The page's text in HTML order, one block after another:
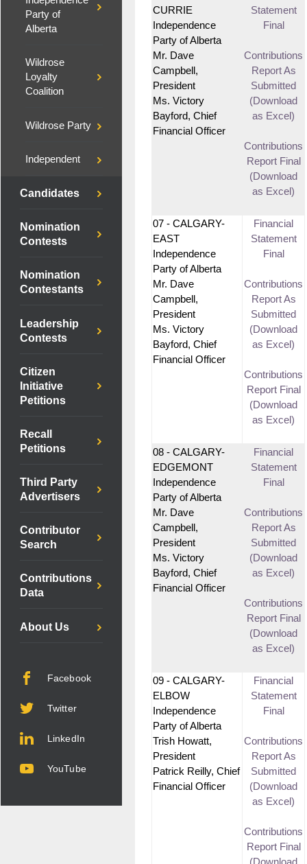
Party of
Alberta
Wildrose
Loyalty
Coalition
Wildrose Party
Independent
Candidates
Nomination
Contests
Nomination
Contestants
Leadership
Contests
Citizen
Initiative
Petitions
Recall
Petitions
Third Party
Advertisers
Contributor
Search
Contributions
Data
About Us
Facebook
Twitter
LinkedIn
YouTube
CURRIE
Independence
Party of Alberta
Mr. Dave
Campbell,
President
Ms. Victory
Bayford, Chief
Financial Officer
Statement
Final
Contributions
Report As
Submitted
(Download
as Excel)
Contributions
Report Final
(Download
as Excel)
07 - CALGARY-
EAST
Independence
Party of Alberta
Mr. Dave
Campbell,
President
Ms. Victory
Bayford, Chief
Financial Officer
Financial
Statement
Final
Contributions
Report As
Submitted
(Download
as Excel)
Contributions
Report Final
(Download
as Excel)
08 - CALGARY-
EDGEMONT
Independence
Party of Alberta
Mr. Dave
Campbell,
President
Ms. Victory
Bayford, Chief
Financial Officer
Financial
Statement
Final
Contributions
Report As
Submitted
(Download
as Excel)
Contributions
Report Final
(Download
as Excel)
09 - CALGARY-
ELBOW
Independence
Party of Alberta
Trish Howatt,
President
Patrick Reilly, Chief
Financial Officer
Financial
Statement
Final
Contributions
Report As
Submitted
(Download
as Excel)
Contributions
Report Final